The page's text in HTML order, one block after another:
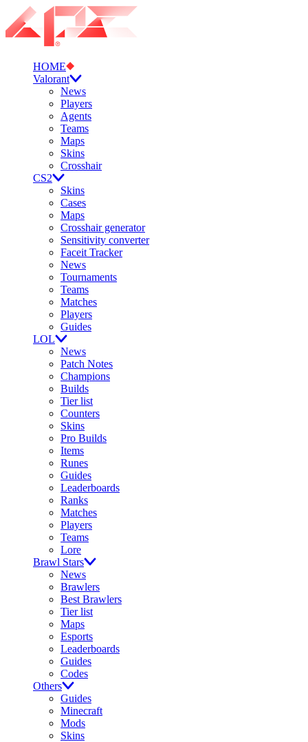
HOME
Valorant
News
Players
Agents
Teams
Maps
Skins
Crosshair
CS2
Skins
Cases
Maps
Crosshair generator
Sensitivity converter
Faceit Tracker
News
Tournaments
Teams
Matches
Players
Guides
LOL
News
Patch Notes
Champions
Builds
Tier list
Counters
Skins
Pro Builds
Items
Runes
Guides
Leaderboards
Ranks
Matches
Players
Teams
Lore
Brawl Stars
News
Brawlers
Best Brawlers
Tier list
Maps
Esports
Leaderboards
Guides
Codes
Others
Guides
Minecraft
Mods
Skins